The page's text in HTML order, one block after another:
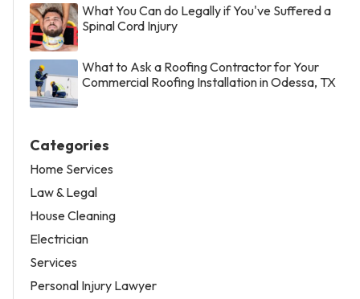
What You Can do Legally if You've Suffered a
Spinal Cord Injury
What to Ask a Roofing Contractor for Your
Commercial Roofing Installation in Odessa, TX
Categories
Home Services
Law & Legal
House Cleaning
Electrician
Services
Personal Injury Lawyer